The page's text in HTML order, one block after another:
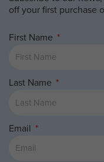
off your first purchase
First Name
Last Name
Email